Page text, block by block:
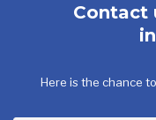
Contact
Here is the chance